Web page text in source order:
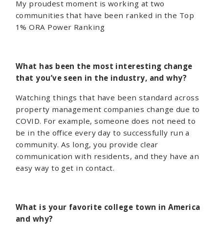
My proudest moment is working at two
communities that have been ranked in the Top
1% ORA Power Ranking
What has been the most interesting change
that you’ve seen in the industry, and why?
Watching things that have been standard across
property management companies change due to
COVID. For example, someone does not need to
be in the office every day to successfully run a
community. As long, you provide clear
communication with residents, and they have an
easy way to get in contact.
What is your favorite college town in America
and why?